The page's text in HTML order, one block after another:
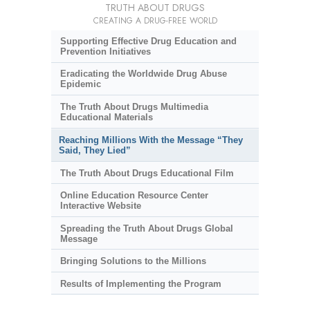
TRUTH ABOUT DRUGS
CREATING A DRUG-FREE WORLD
Supporting Effective Drug Education and
Prevention Initiatives
Eradicating the Worldwide Drug Abuse
Epidemic
The Truth About Drugs Multimedia
Educational Materials
Reaching Millions With the Message “They
Said, They Lied”
The Truth About Drugs Educational Film
Online Education Resource Center
Interactive Website
Spreading the Truth About Drugs Global
Message
Bringing Solutions to the Millions
Results of Implementing the Program